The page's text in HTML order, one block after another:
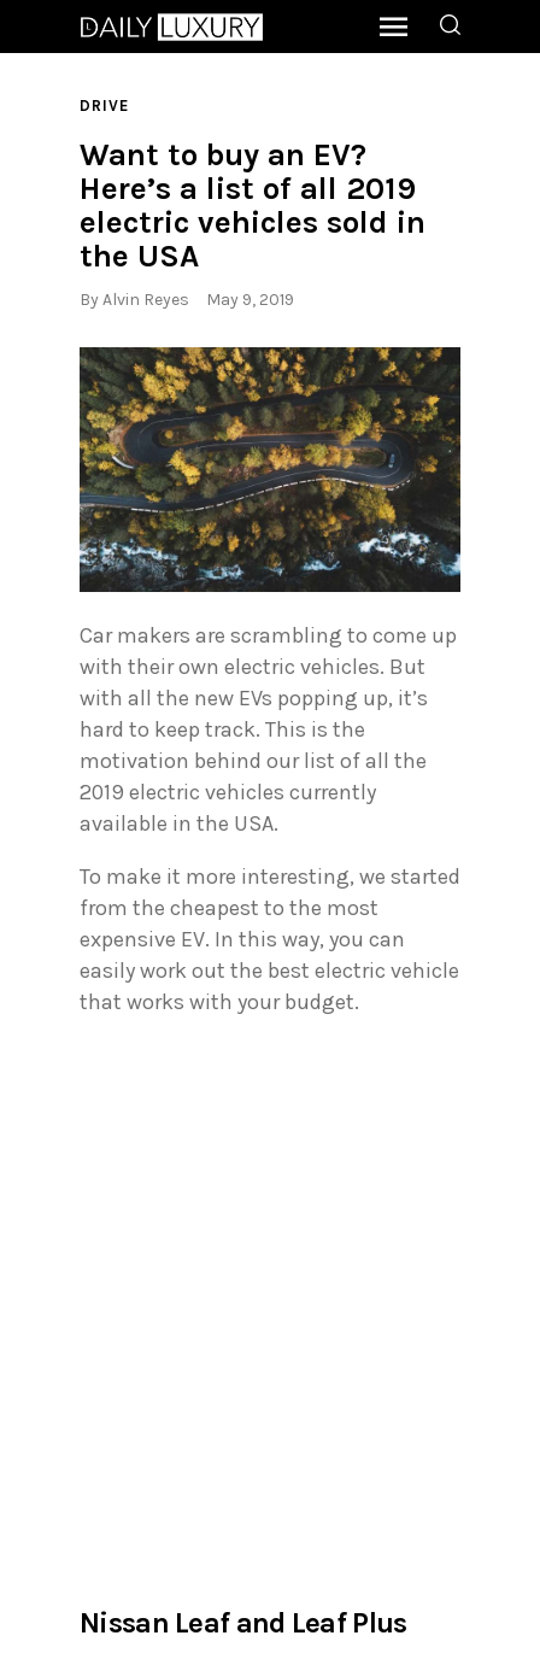
DRIVE
Want to buy an EV?
Here’s a list of all 2019
electric vehicles sold in
the USA
ByAlvin Reyes May 9, 2019
Car makers are scrambling to come up
with their own electric vehicles. But
with all the new EVs popping up, it’s
hard to keep track. This is the
motivation behind our list of all the
2019 electric vehicles currently
available in the USA.
To make it more interesting, we started
from the cheapest to the most
expensive EV. In this way, you can
easily work out the best electric vehicle
that works with your budget.
Nissan Leaf and Leaf Plus